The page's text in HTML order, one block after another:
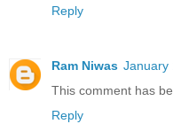
Reply
Ram Niwas January
This comment has
Reply